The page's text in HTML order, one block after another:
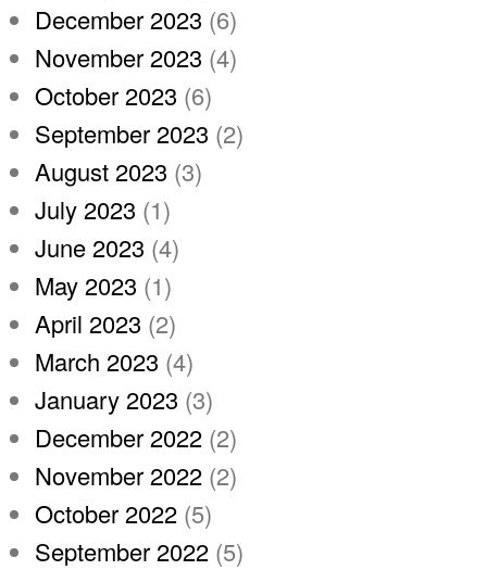
December 2023 (6)
November 2023 (4)
October 2023 (6)
September 2023 (2)
August 2023 (3)
July 2023 (1)
June 2023 (4)
May 2023 (1)
April 2023 (2)
March 2023 (4)
January 2023 (3)
December 2022 (2)
November 2022 (2)
October 2022 (5)
September 2022 (5)